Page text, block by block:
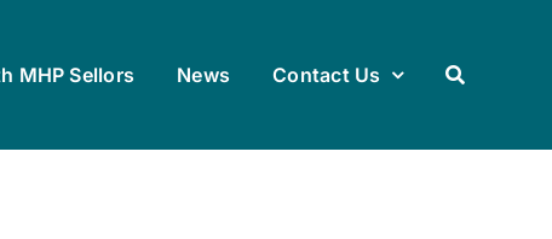
MHP Sellors News Contact Us